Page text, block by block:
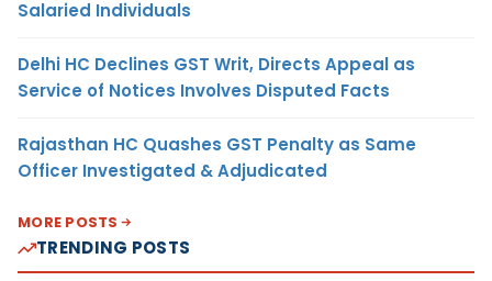
Salaried Individuals
Delhi HC Declines GST Writ, Directs Appeal as
Service of Notices Involves Disputed Facts
Rajasthan HC Quashes GST Penalty as Same
Officer Investigated & Adjudicated
MORE POSTS
TRENDING POSTS